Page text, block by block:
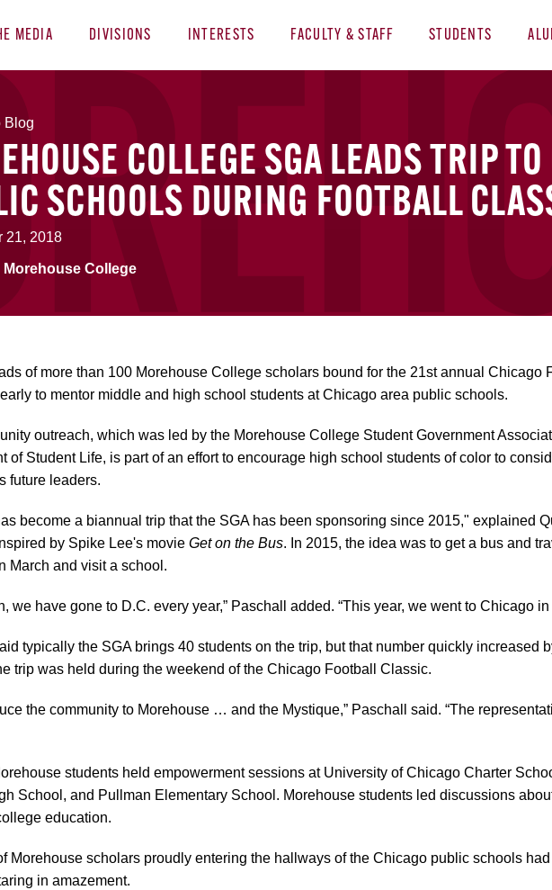
MEDIA DIVISIONS INTERESTS FACULTY & STAFF STUDENTS
Blog
COLLEGE SGA LEADS TRIP
SCHOOLS DURING FOOTBALL
21, 2018
Morehouse College
of more than 100 Morehouse College scholars bound for the 21st annual Chicago
to mentor middle and high school students at Chicago area public schools.
outreach, which was led by the Morehouse College Student Government
of Student Life, is part of an effort to encourage high school students of color to
future leaders.
become a biannual trip that the SGA has been sponsoring since 2015," explained
by Spike Lee's movie Get on the Bus. In 2015, the idea was to get a bus and
March and visit a school.
we have gone to D.C. every year,” Paschall added. “This year, we went to Chicago
typically the SGA brings 40 students on the trip, but that number quickly increased
trip was held during the weekend of the Chicago Football Classic.
the community to Morehouse … and the Mystique,” Paschall said. “The
students held empowerment sessions at University of Chicago Charter
School, and Pullman Elementary School. Morehouse students led discussions
education.
Morehouse scholars proudly entering the hallways of the Chicago public schools
in amazement.